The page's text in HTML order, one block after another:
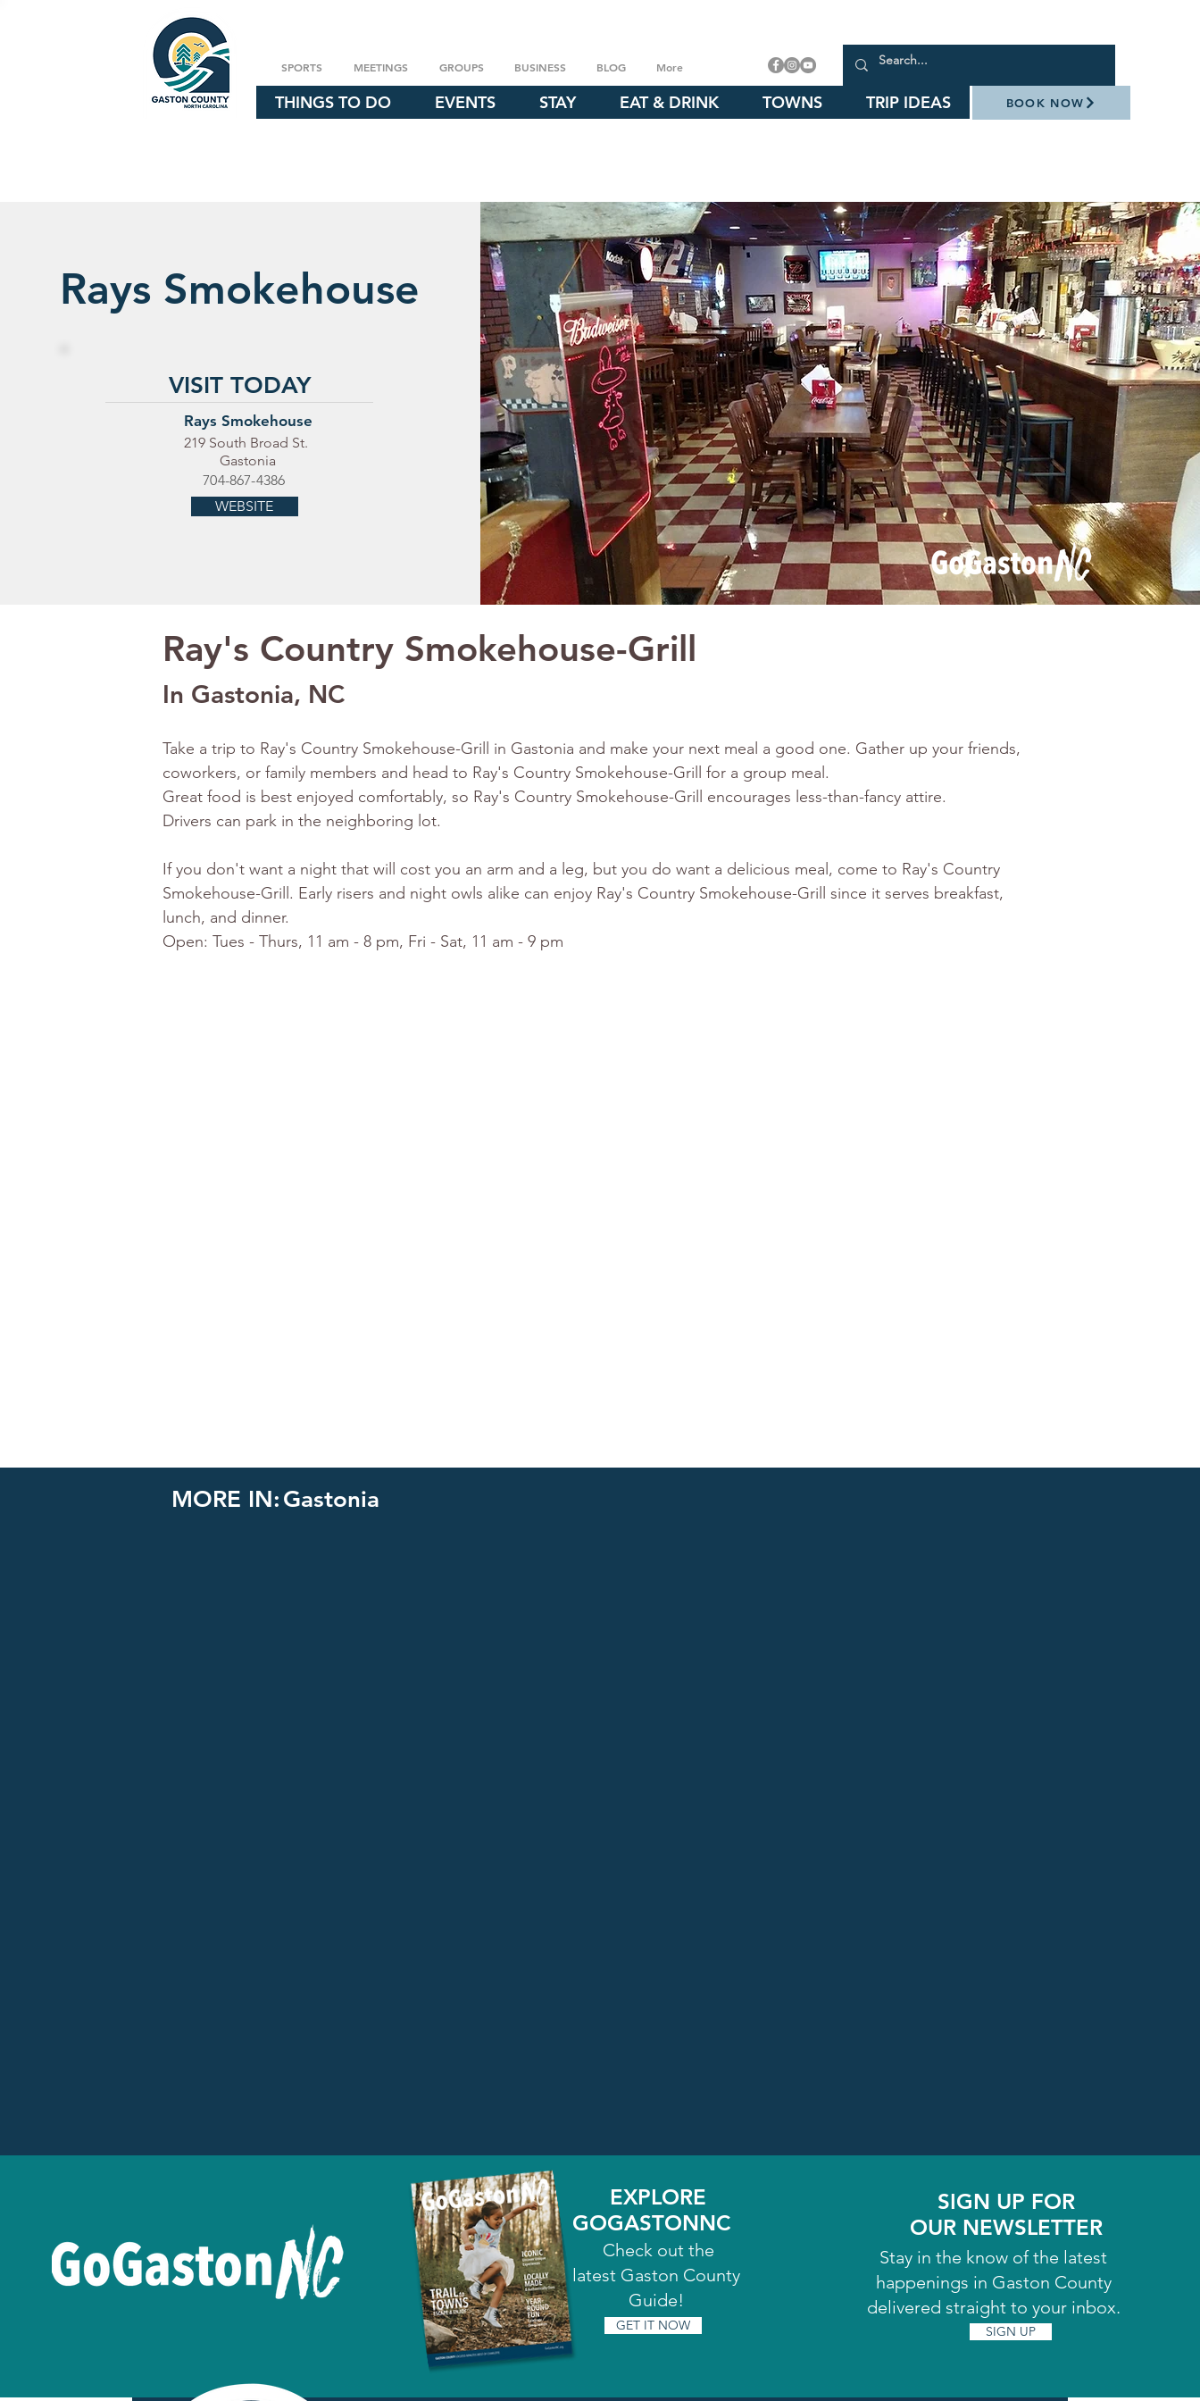
SPORTS MEETINGS GROUPS BUSINESS BLOG More
THINGS TO DO EVENTS STAY EAT & DRINK TOWNS TRIP IDEAS BOOK NOW
Rays Smokehouse
VISIT TODAY
Rays Smokehouse
219 South Broad St.
Gastonia
704-867-4386
WEBSITE
Ray's Country Smokehouse-Grill
In Gastonia, NC
Take a trip to Ray's Country Smokehouse-Grill in Gastonia and make your next meal a good one. Gather up your friends,
coworkers, or family members and head to Ray's Country Smokehouse-Grill for a group meal.
Great food is best enjoyed comfortably, so Ray's Country Smokehouse-Grill encourages less-than-fancy attire.
Drivers can park in the neighboring lot.
If you don't want a night that will cost you an arm and a leg, but you do want a delicious meal, come to Ray's Country
Smokehouse-Grill. Early risers and night owls alike can enjoy Ray's Country Smokehouse-Grill since it serves breakfast,
lunch, and dinner.
Open: Tues - Thurs, 11 am - 8 pm, Fri - Sat, 11 am - 9 pm
MORE IN:Gastonia
EXPLORE
GOGASTONNC
Check out the
latest Gaston County
Guide!
GET IT NOW
SIGN UP FOR
OUR NEWSLETTER
Stay in the know of the latest
happenings in Gaston County
delivered straight to your inbox.
SIGN UP